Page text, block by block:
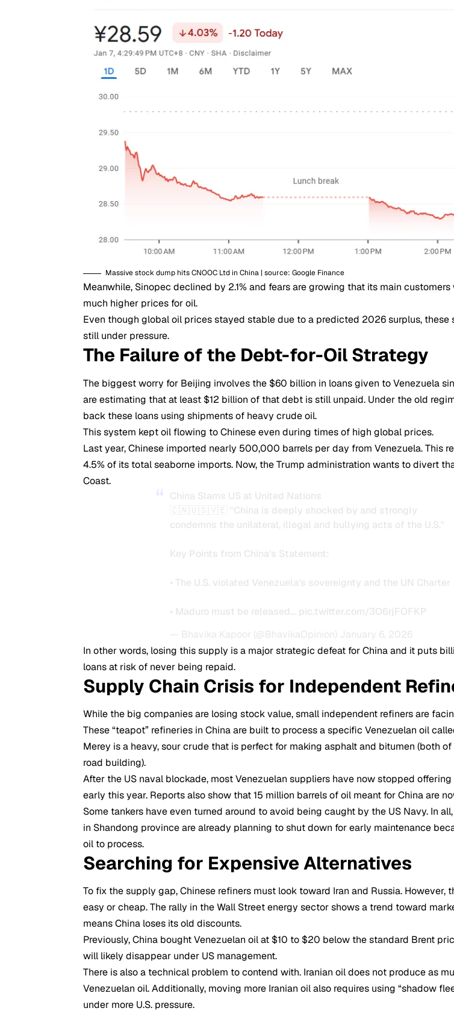
Massive stock dump hits CNOOC Ltd in China | source: Google Finance
Meanwhile, Sinopec declined by 2.1% and fears are growing that its main
much higher prices for oil.
Even though global oil prices stayed stable due to a predicted 2026 surplus, these
still under pressure.
The Failure of the Debt-for-Oil Strategy
The biggest worry for Beijing involves the $60 billion in loans given to Venezuela
are estimating that at least $12 billion of that debt is still unpaid. Under the old
back these loans using shipments of heavy crude oil.
This system kept oil flowing to Chinese even during times of high global prices.
Last year, Chinese imported nearly 500,000 barrels per day from Venezuela. This
4.5% of its total seaborne imports. Now, the Trump administration wants to divert
Coast.
China Slams US at United Nations
🇨🇳🇺🇸🇻🇪 "China is deeply shocked by and strongly
condemns the unilateral, illegal and bullying acts of the U.S."
Key Points from China’s Statement:
• The U.S. violated Venezuela’s sovereignty and the UN Charter
• Maduro must be released… pic.twitter.com/3O6rjFOFKP
— Bhavika Kapoor (@BhavikaOpinion) January 6, 2026
In other words, losing this supply is a major strategic defeat for China and it puts
loans at risk of never being repaid.
Supply Chain Crisis for Independent
While the big companies are losing stock value, small independent refiners are
These “teapot” refineries in China are built to process a specific Venezuelan oil
Merey is a heavy, sour crude that is perfect for making asphalt and bitumen (both
road building).
After the US naval blockade, most Venezuelan suppliers have now stopped
early this year. Reports also show that 15 million barrels of oil meant for China are
Some tankers have even turned around to avoid being caught by the US Navy. In
in Shandong province are already planning to shut down for early maintenance
oil to process.
Searching for Expensive Alternatives
To fix the supply gap, Chinese refiners must look toward Iran and Russia. However,
easy or cheap. The rally in the Wall Street energy sector shows a trend toward
means China loses its old discounts.
Previously, China bought Venezuelan oil at $10 to $20 below the standard Brent
will likely disappear under US management.
There is also a technical problem to contend with. Iranian oil does not produce as
Venezuelan oil. Additionally, moving more Iranian oil also requires using “shadow
under more U.S. pressure.